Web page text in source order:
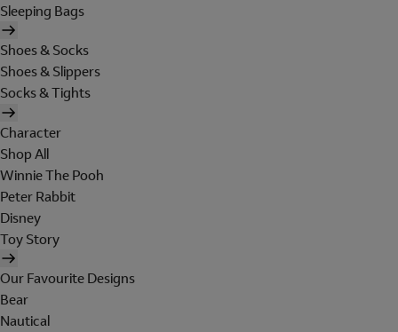
Sleeping Bags
Shoes & Socks
Shoes & Slippers
Socks & Tights
Character
Shop All
Winnie The Pooh
Peter Rabbit
Disney
Toy Story
Our Favourite Designs
Bear
Nautical